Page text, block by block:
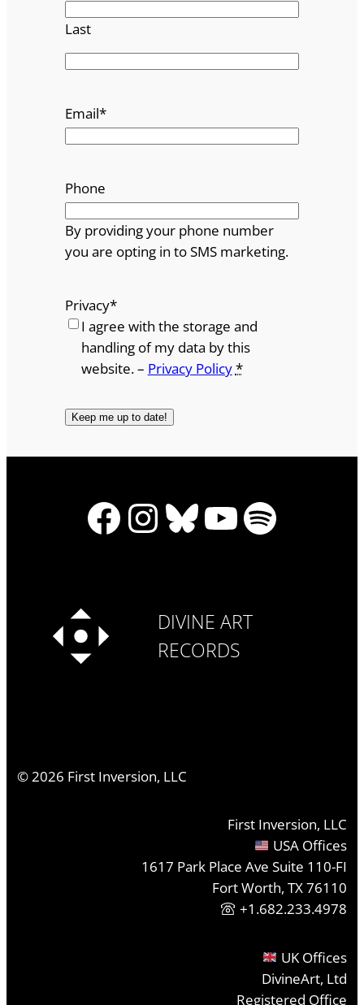
Last
Email*
Phone
By providing your phone number
you are opting in to SMS marketing.
Privacy*
I agree with the storage and
handling of my data by this
website. – Privacy Policy*
Facebook
Instagram
Bluesky
YouTube
Spotify
DIVINE ART
RECORDS
© 2026 First Inversion, LLC
First Inversion, LLC
USA Offices
1617 Park Place Ave Suite 110-FI
Fort Worth, TX 76110
+1.682.233.4978
UK Offices
DivineArt, Ltd
Registered Office